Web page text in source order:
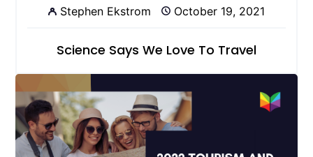
Stephen Ekstrom October 19, 2021
Science Says We Love To Travel